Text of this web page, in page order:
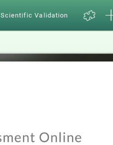
Scientific Validation